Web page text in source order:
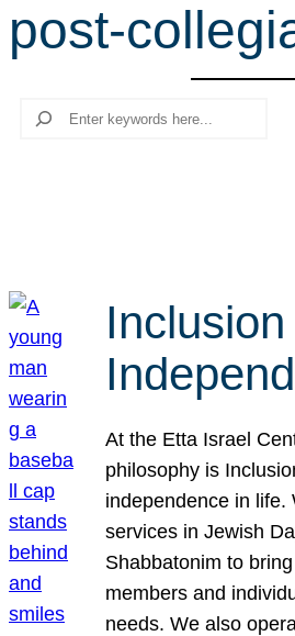
r
c
post-
Search
At the Etta Israel
philosophy is
independence in life.
services in Jewish
Shabbatonim to
members and
needs. We also